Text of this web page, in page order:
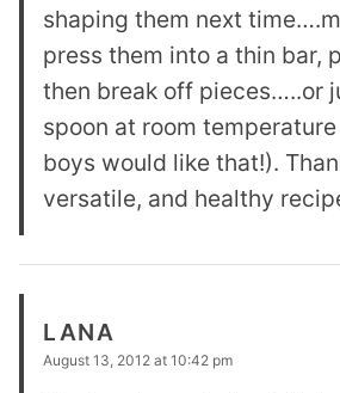
shaping them next
press them into a thin bar,
then break off pieces…..or
spoon at room
boys would like that!).
versatile, and healthy
LANA
August 13, 2012 at 10:42 pm